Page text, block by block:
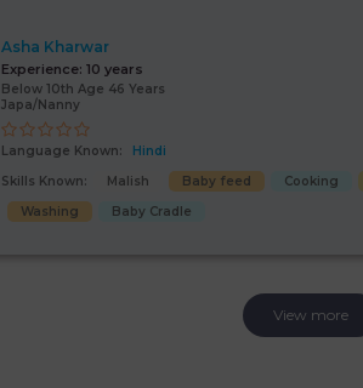
Asha Kharwar
Experience: 10 years
Below 10th Age 46 Years
Japa/Nanny
Language Known:
Hindi
Skills Known:
Malish Baby feed Cooking
Washing
Baby Cradle
View more